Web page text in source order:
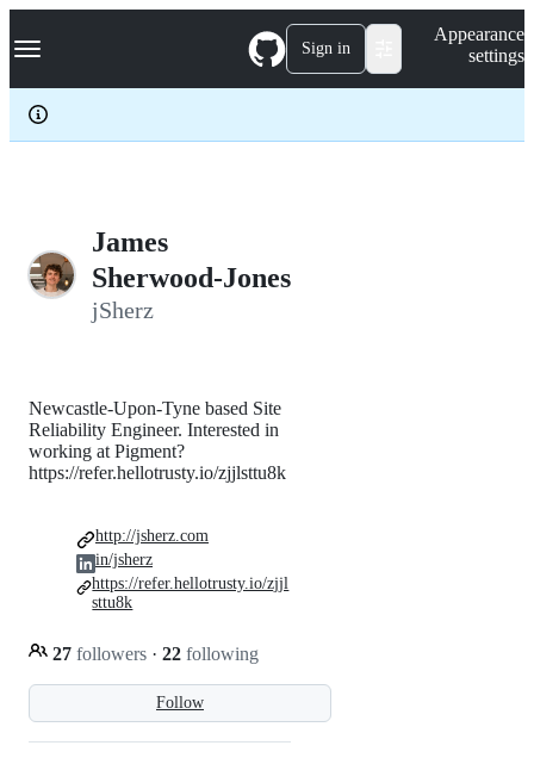
k
p
c
Navigation Menu Sign in
Appearance
settings
James
Sherwood-Jones
jSherz
Follow
Newcastle-Upon-Tyne based Site
Reliability Engineer. Interested in
working at Pigment?
https://refer.hellotrusty.io/zjjlsttu8k
27 followers · 22 following
http://jsherz.com
in/jsherz
https://refer.hellotrusty.io/zjjl
sttu8k